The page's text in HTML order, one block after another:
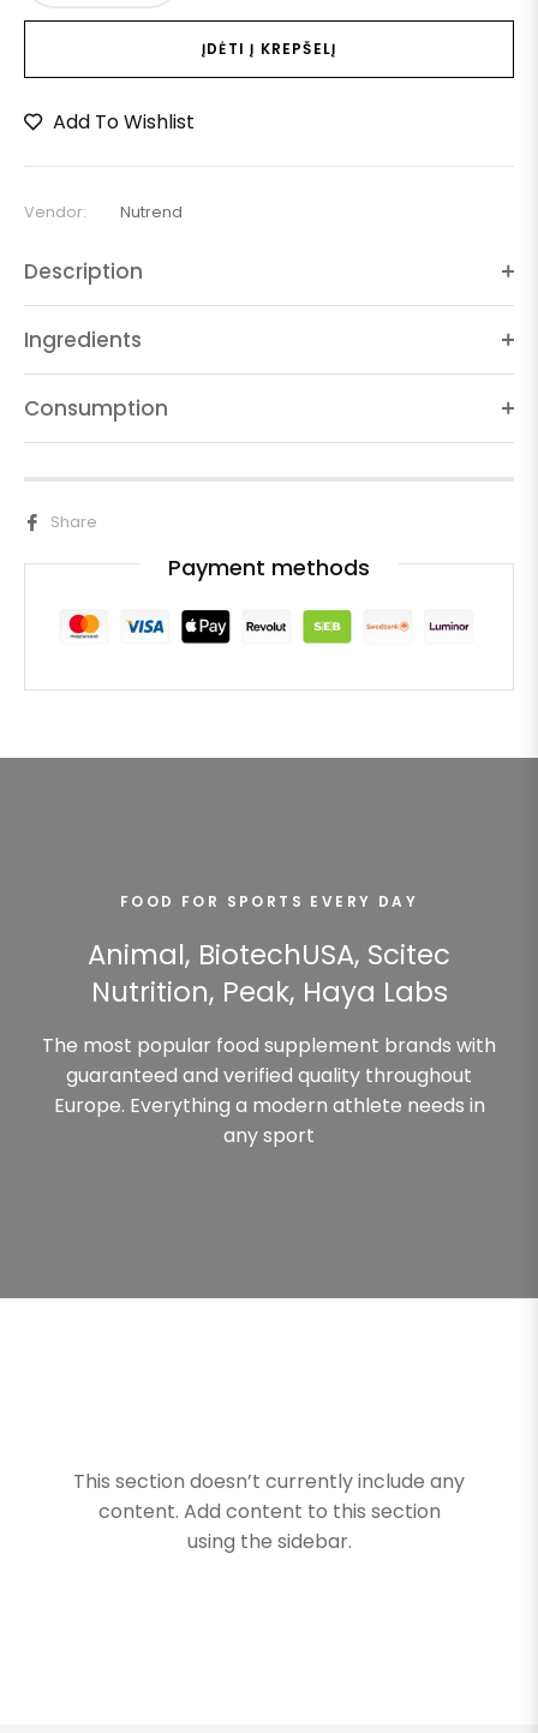
ĮDĖTI Į KREPŠELĮ
Add To Wishlist
Vendor: Nutrend
Description
Ingredients
Consumption
Share
Payment methods
FOOD FOR SPORTS EVERY DAY
Animal, BiotechUSA, Scitec
Nutrition, Peak, Haya Labs
The most popular food supplement brands with
guaranteed and verified quality throughout
Europe. Everything a modern athlete needs in
any sport
This section doesn’t currently include any
content. Add content to this section
using the sidebar.